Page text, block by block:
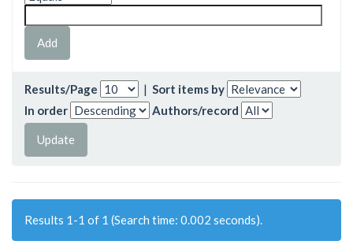
Results/Page | Sort items by
In order
Authors/record
Results 1-1 of 1 (Search time: 0.002 seconds).